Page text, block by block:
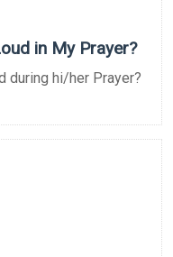
in My Prayer?
during hi/her Prayer?